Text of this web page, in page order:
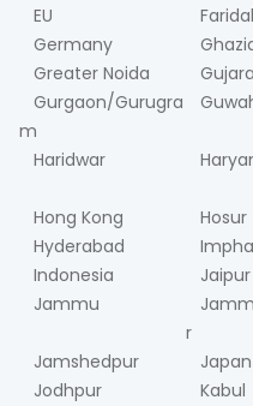
EU
Germany
Greater Noida
Gurgaon/Gurugra
m
Haridwar
Hong Kong
Hosur
Hyderabad
Indonesia
Jaipur
Jammu
r
Jamshedpur Japan
Jodhpur
Kabul